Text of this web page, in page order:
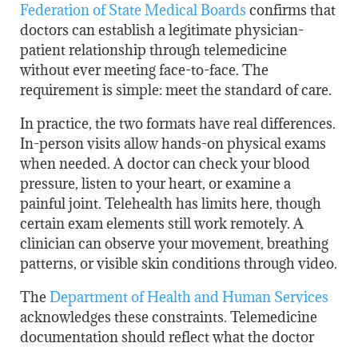
Federation of State Medical Boards confirms that
doctors can establish a legitimate physician-
patient relationship through telemedicine
without ever meeting face-to-face. The
requirement is simple: meet the standard of care.
In practice, the two formats have real differences.
In-person visits allow hands-on physical exams
when needed. A doctor can check your blood
pressure, listen to your heart, or examine a
painful joint. Telehealth has limits here, though
certain exam elements still work remotely. A
clinician can observe your movement, breathing
patterns, or visible skin conditions through video.
TheDepartment of Health and Human Services
acknowledges these constraints. Telemedicine
documentation should reflect what the doctor